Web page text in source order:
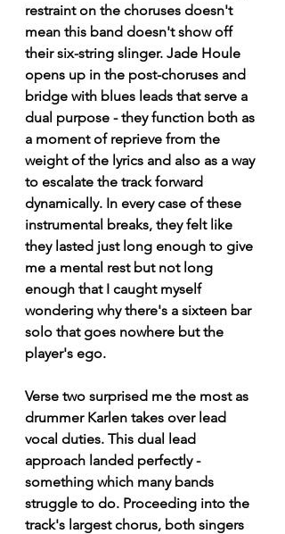
restraint on the choruses doesn't
mean this band doesn't show off
their six-string slinger. Jade Houle
opens up in the post-choruses and
bridge with blues leads that serve a
dual purpose - they function both as
a moment of reprieve from the
weight of the lyrics and also as a way
to escalate the track forward
dynamically. In every case of these
instrumental breaks, they felt like
they lasted just long enough to give
me a mental rest but not long
enough that I caught myself
wondering why there's a sixteen bar
solo that goes nowhere but the
player's ego.
Verse two surprised me the most as
drummer Karlen takes over lead
vocal duties. This dual lead
approach landed perfectly -
something which many bands
struggle to do. Proceeding into the
track's largest chorus, both singers